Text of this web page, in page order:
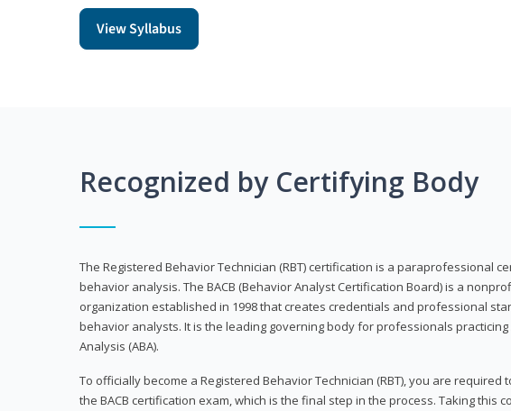
View Syllabus
Recognized by Certifying Body
The Registered Behavior Technician (RBT) certification is a paraprofessional
behavior analysis. The BACB (Behavior Analyst Certification Board) is a
organization established in 1998 that creates credentials and professional
behavior analysts. It is the leading governing body for professionals
Analysis (ABA).
To officially become a Registered Behavior Technician (RBT), you are required
the BACB certification exam, which is the final step in the process. Taking this